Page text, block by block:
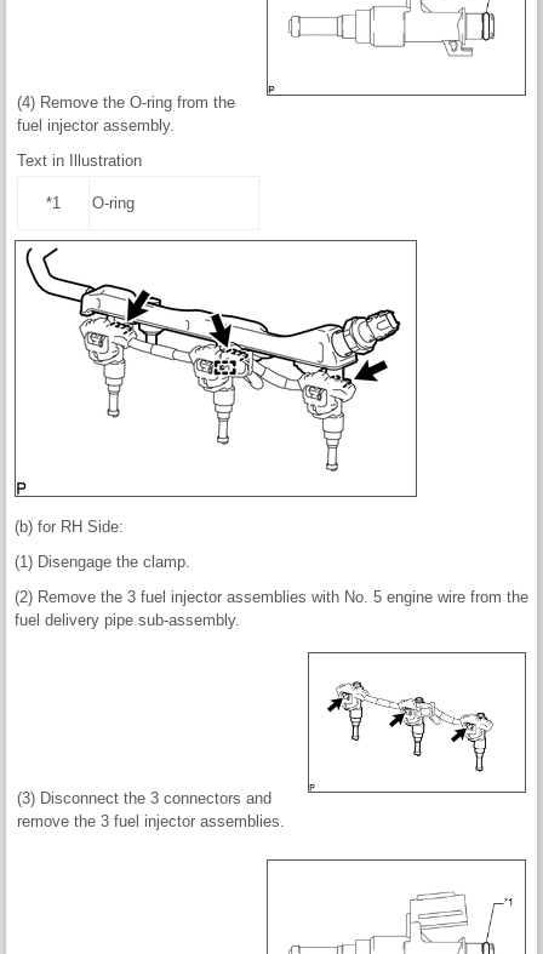
(4) Remove the O-ring from the
fuel injector assembly.
Text in Illustration
*1 O-ring
(b) for RH Side:
(1) Disengage the clamp.
(2) Remove the 3 fuel injector assemblies with No. 5 engine wire from the
fuel delivery pipe sub-assembly.
(3) Disconnect the 3 connectors and
remove the 3 fuel injector assemblies.